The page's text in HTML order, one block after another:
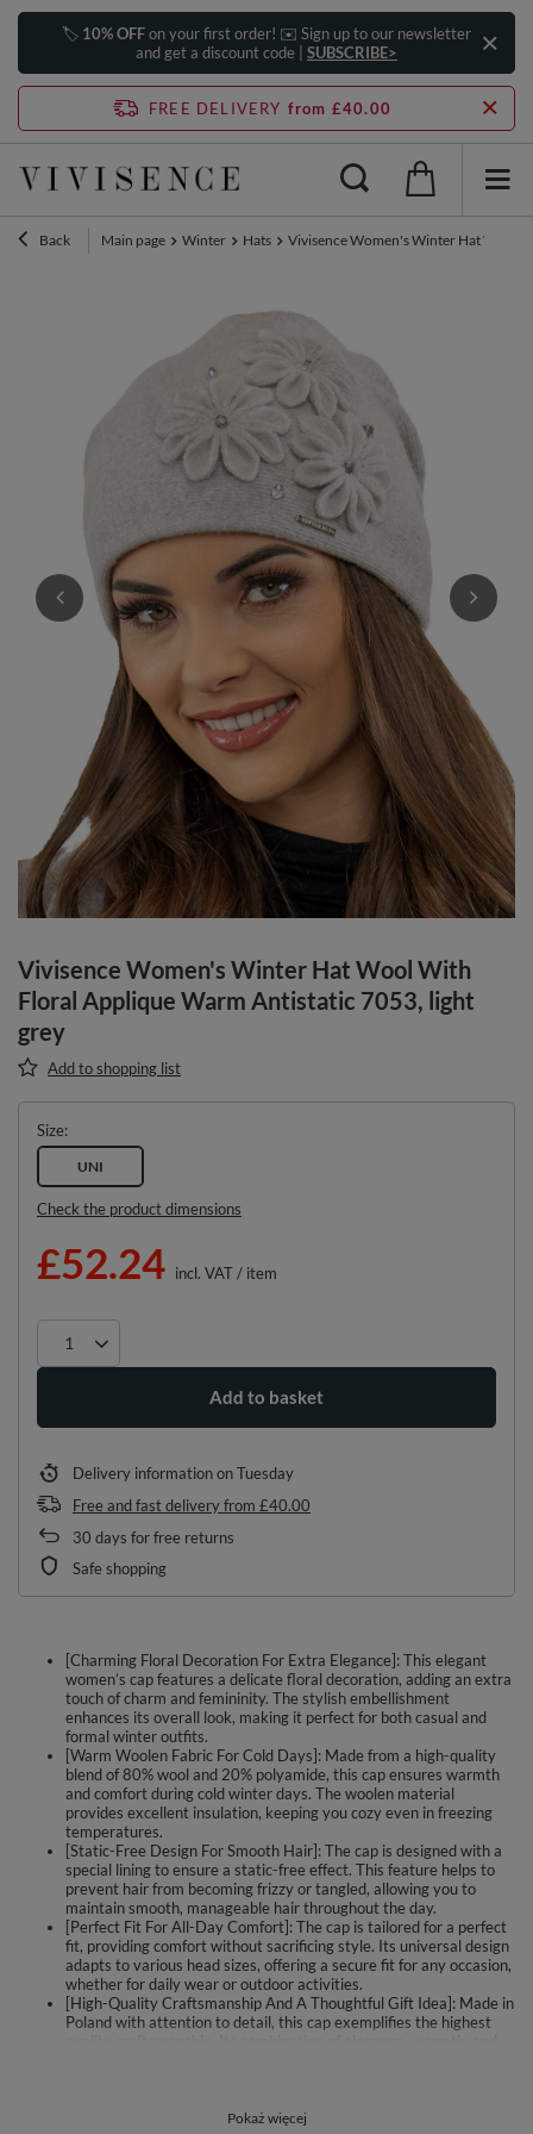
🏷️ 10% OFFon your first order! ✉️ Sign up to our newsletter
and get a discount code | SUBSCRIBE>
FREE DELIVERY from £40.00
Back Main page Winter Hats Vivisence Women's Winter Hat Wool
Vivisence Women's Winter Hat Wool With
Floral Applique Warm Antistatic 7053, light
grey
Add to shopping list
Size
UNI
Check the product dimensions
£52.24 incl. VAT/ item
Add to basket
Delivery informationon Tuesday
Free and fast deliveryfrom £40.00
30 days for free returns
Safe shopping
[Charming Floral Decoration For Extra Elegance]: This elegant
women’s cap features a delicate floral decoration, adding an extra
touch of charm and femininity. The stylish embellishment
enhances its overall look, making it perfect for both casual and
formal winter outfits.
[Warm Woolen Fabric For Cold Days]: Made from a high-quality
blend of 80% wool and 20% polyamide, this cap ensures warmth
and comfort during cold winter days. The woolen material
provides excellent insulation, keeping you cozy even in freezing
temperatures.
[Static-Free Design For Smooth Hair]: The cap is designed with a
special lining to ensure a static-free effect. This feature helps to
prevent hair from becoming frizzy or tangled, allowing you to
maintain smooth, manageable hair throughout the day.
[Perfect Fit For All-Day Comfort]: The cap is tailored for a perfect
fit, providing comfort without sacrificing style. Its universal design
adapts to various head sizes, offering a secure fit for any occasion,
whether for daily wear or outdoor activities.
[High-Quality Craftsmanship And A Thoughtful Gift Idea]: Made in
Poland with attention to detail, this cap exemplifies the highest
quality craftsmanship. Its combination of elegance, warmth, and
Pokaż więcej